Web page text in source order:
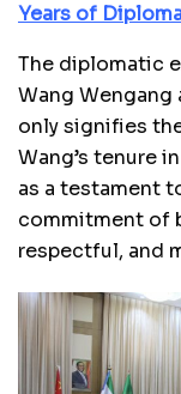
Years of
The diplomatic
Wang
only signifies
Wang’s tenure
as a testament
commitment of
respectful, and